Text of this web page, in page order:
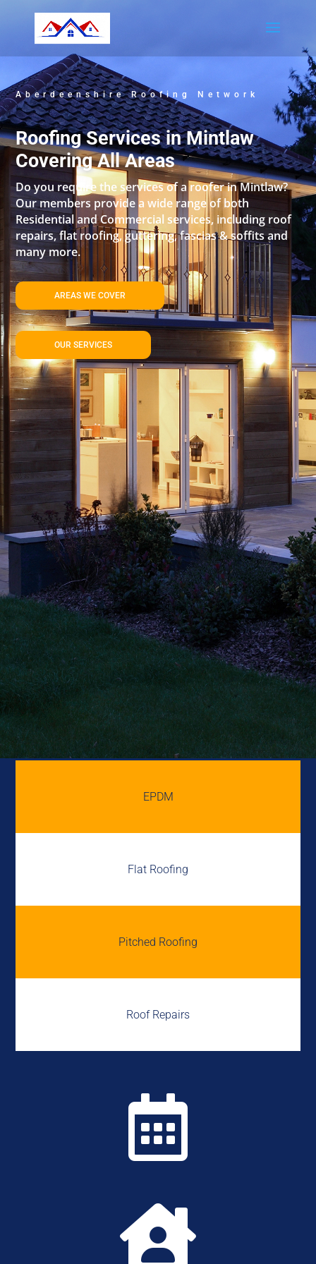
Aberdeenshire Roofing Network
Roofing Services in Mintlaw
Covering All Areas
Do you require the services of a roofer in Mintlaw?
Our members provide a wide range of both
Residential and Commercial services, including roof
repairs, flat roofing, guttering, fascias & soffits and
many more.
AREAS WE COVER
OUR SERVICES
EPDM
Flat Roofing
Pitched Roofing
Roof Repairs

